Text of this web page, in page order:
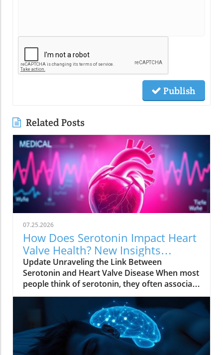
Publish
Related Posts
07.25.2026
How Does Serotonin Impact Heart
Valve Health? New Insights
Revealed
Update Unraveling the Link Between
Serotonin and Heart Valve Disease When most
people think of serotonin, they often associate
it with mood regulation, considering it a "feel-
good" chemical produced by our bodies.
However, recent research from Columbia
University has uncovered a surprising
connection between serotonin and the
progression of degenerative mitral